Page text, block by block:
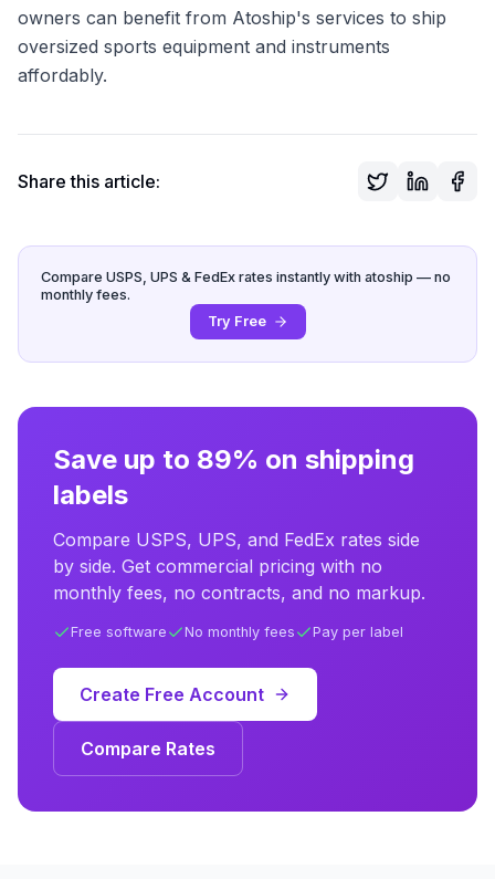
owners can benefit from Atoship's services to ship
oversized sports equipment and instruments
affordably.
Share this article:
Compare USPS, UPS & FedEx rates instantly with atoship — no
monthly fees.
Try Free
Save up to 89% on shipping
labels
Compare USPS, UPS, and FedEx rates side
by side. Get commercial pricing with no
monthly fees, no contracts, and no markup.
Free software No monthly fees Pay per label
Create Free Account
Compare Rates